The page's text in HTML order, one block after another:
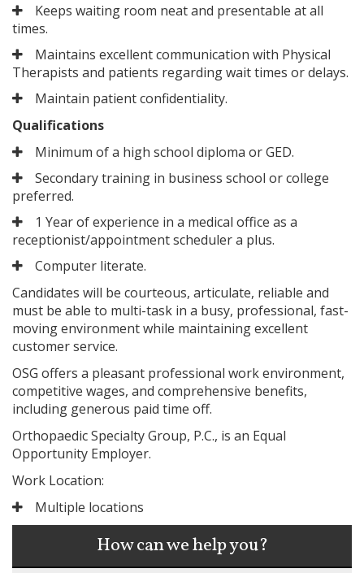
Keeps waiting room neat and presentable at all
times.
Maintains excellent communication with Physical
Therapists and patients regarding wait times or delays.
Maintain patient confidentiality.
Qualifications
Minimum of a high school diploma or GED.
Secondary training in business school or college
preferred.
1 Year of experience in a medical office as a
receptionist/appointment scheduler a plus.
Computer literate.
Candidates will be courteous, articulate, reliable and
must be able to multi-task in a busy, professional, fast-
moving environment while maintaining excellent
customer service.
OSG offers a pleasant professional work environment,
competitive wages, and comprehensive benefits,
including generous paid time off.
Orthopaedic Specialty Group, P.C., is an Equal
Opportunity Employer.
Work Location:
Multiple locations
How can we help you?